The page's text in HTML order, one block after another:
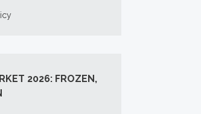
2026: FROZEN,